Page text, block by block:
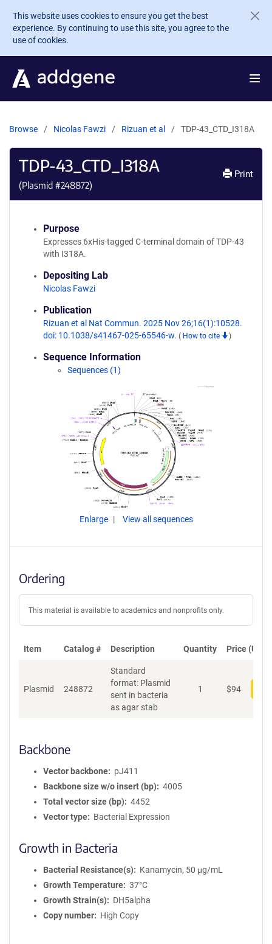
Skip to main content
This website uses cookies to ensure you get the best
experience. By continuing to use this site, you agree to the
use of cookies.
Browse Nicolas Fawzi Rizuan et al TDP-43_CTD_I318A
TDP-43_CTD_I318A
(Plasmid #248872)
Print
Purpose
Expresses 6xHis-tagged C-terminal domain of TDP-43
with I318A.
Depositing Lab
Nicolas Fawzi
Publication
Rizuan et al Nat Commun. 2025 Nov 26;16(1):10528.
doi: 10.1038/s41467-025-65546-w. ( How to cite )
Sequence Information
Sequences (1)
Enlarge View all sequences
Ordering
This material is available to academics and nonprofits only.
Item Catalog # Description Quantity Price (USD)
Plasmid 248872
Standard
format: Plasmid
sent in bacteria
as agar stab
1 $94
Backbone
Vector backbone
pJ411
Backbone size w/o insert (bp)
4005
Total vector size (bp)
4452
Vector type
Bacterial Expression
Growth in Bacteria
Bacterial Resistance(s)
Kanamycin, 50 μg/mL
Growth Temperature
37°C
Growth Strain(s)
DH5alpha
Copy number
High Copy